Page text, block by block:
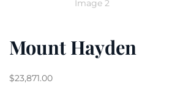
Mount Hayden
$23,871.00